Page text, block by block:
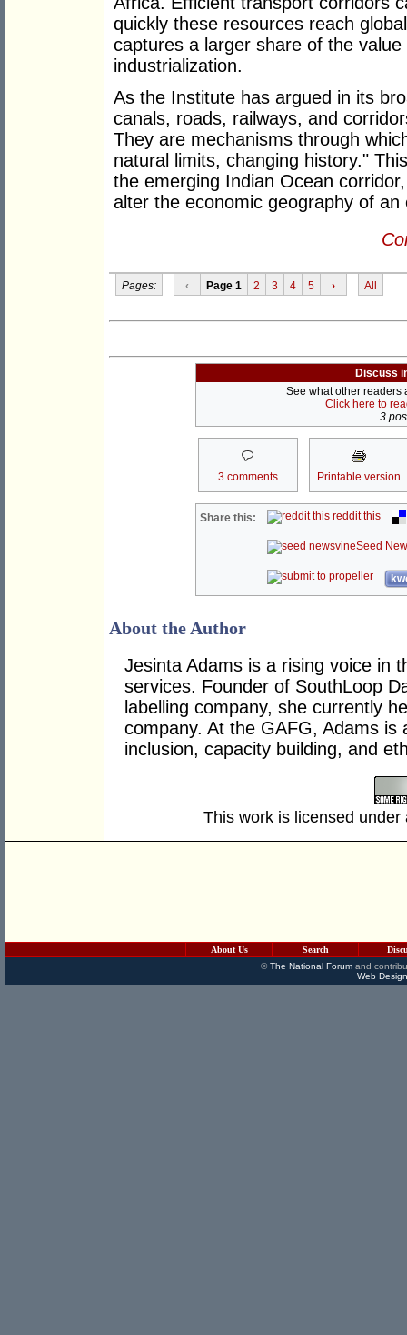
quickly these resources reach
captures a larger share of the
industrialization.
As the Institute has argued in its
canals, roads, railways, and
They are mechanisms through
natural limits, changing history."
the emerging Indian Ocean
alter the economic geography of an
Pages: ‹ Page 1 2 3 4 5 › All
Discuss
See what other readers
Click here to
3
3 comments Printable version
Share this: reddit this
Seed
About the Author
Jesinta Adams is a rising voice in
services. Founder of SouthLoop
labelling company, she currently
company. At the GAFG, Adams
inclusion, capacity building, and
This work is licensed
About Us Search
©The National Forumand
Web